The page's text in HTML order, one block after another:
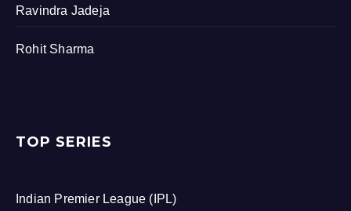
Ravindra Jadeja
Rohit Sharma
TOP SERIES
Indian Premier League (IPL)